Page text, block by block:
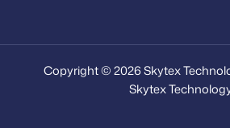
Copyright © 2026 Skytex
Skytex